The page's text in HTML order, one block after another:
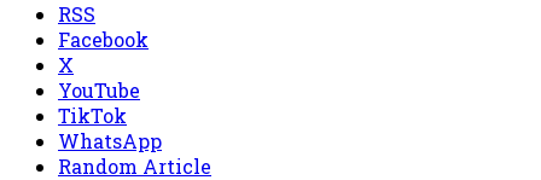
RSS
Facebook
X
YouTube
TikTok
WhatsApp
Random Article